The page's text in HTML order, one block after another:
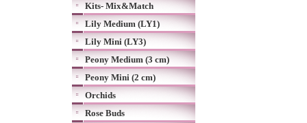
Kits- Mix&Match
Lily Medium (LY1)
Lily Mini (LY3)
Peony Medium (3 cm)
Peony Mini (2 cm)
Orchids
Rose Buds